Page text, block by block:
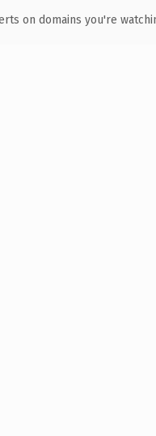
on domains you're